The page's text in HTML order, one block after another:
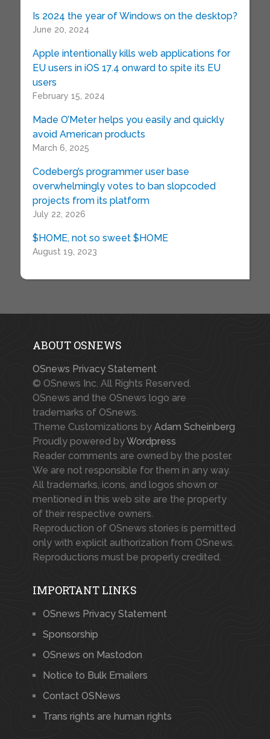
Is 2024 the year of Windows on the desktop?
June 20, 2024
Apple intentionally kills web applications for
EU users in iOS 17.4 onward to spite its EU
users
February 15, 2024
Made O’Meter helps you easily and quickly
avoid American products
March 6, 2025
Codeberg’s programmer user base
overwhelmingly votes to ban slopcoded
projects from its platform
July 22, 2026
$HOME, not so sweet $HOME
August 19, 2023
ABOUT OSNEWS
OSnews Privacy Statement
© OSnews Inc. All Rights Reserved.
OSnews and the OSnews logo are
trademarks of OSnews.
Theme Customizations by Adam Scheinberg
Proudly powered byWordpress
Reader comments are owned by the poster.
We are not responsible for them in any way.
All trademarks, icons, and logos shown or
mentioned in this web site are the property
of their respective owners.
Reproduction of OSnews stories is permitted
only with explicit authorization from OSnews.
Reproductions must be properly credited.
IMPORTANT LINKS
OSnews Privacy Statement
Sponsorship
OSnews on Mastodon
Notice to Bulk Emailers
Contact OSNews
Trans rights are human rights